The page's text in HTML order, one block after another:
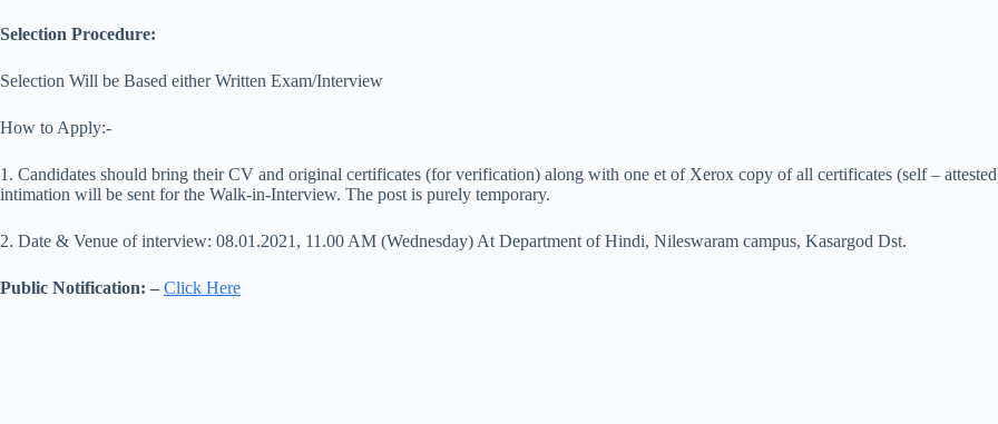
Selection Procedure:
Selection Will be Based either Written Exam/Interview
How to Apply:-
1. Candidates should bring their CV and original certificates (for verification) along with one et of Xerox copy of all certificates (self –
intimation will be sent for the Walk-in-Interview. The post is purely temporary.
2. Date & Venue of interview: 08.01.2021, 11.00 AM (Wednesday) At Department of Hindi, Nileswaram campus, Kasargod Dst.
Public Notification: – Click Here